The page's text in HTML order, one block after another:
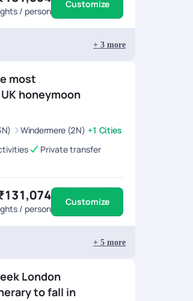
/ person
Customize
+ 3 more
most
honeymoon
Windermere (2N) +1 Cities
Private transfer
/ person
Customize
+ 5 more
London
to fall in